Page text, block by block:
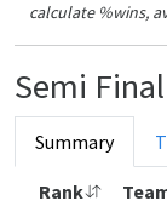
calculate %wins,
Semi
Summary
Rank